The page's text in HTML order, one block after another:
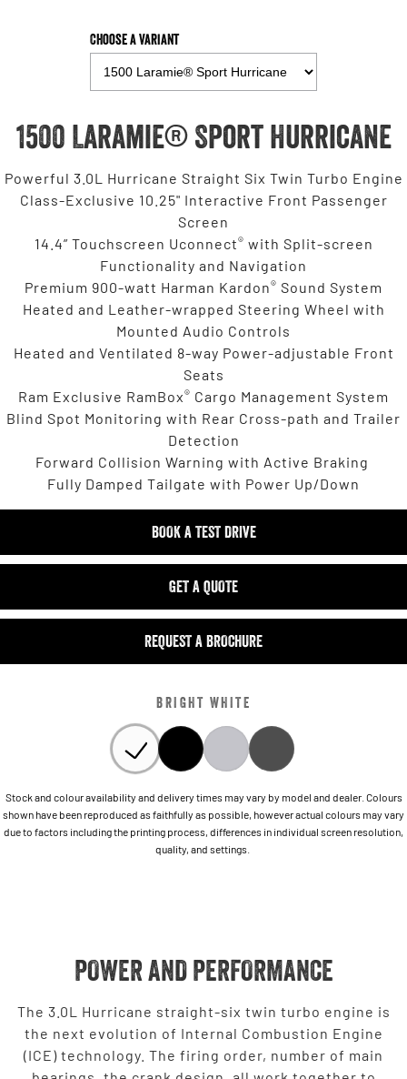
Choose a Variant
1500 Laramie® Sport Hurricane
Powerful 3.0L Hurricane Straight Six Twin Turbo Engine
Class-Exclusive 10.25" Interactive Front Passenger
Screen
14.4” Touchscreen Uconnect® with Split-screen
Functionality and Navigation
Premium 900-watt Harman Kardon® Sound System
Heated and Leather-wrapped Steering Wheel with
Mounted Audio Controls
Heated and Ventilated 8-way Power-adjustable Front
Seats
Ram Exclusive RamBox® Cargo Management System
Blind Spot Monitoring with Rear Cross-path and Trailer
Detection
Forward Collision Warning with Active Braking
Fully Damped Tailgate with Power Up/Down
BOOK A TEST DRIVE
GET A QUOTE
REQUEST A BROCHURE
BRIGHT WHITE
Stock and colour availability and delivery times may vary by model and dealer. Colours
shown have been reproduced as faithfully as possible, however actual colours may vary
due to factors including the printing process, differences in individual screen resolution,
quality, and settings.
POWER AND PERFORMANCE
The 3.0L Hurricane straight-six twin turbo engine is
the next evolution of Internal Combustion Engine
(ICE) technology. The firing order, number of main